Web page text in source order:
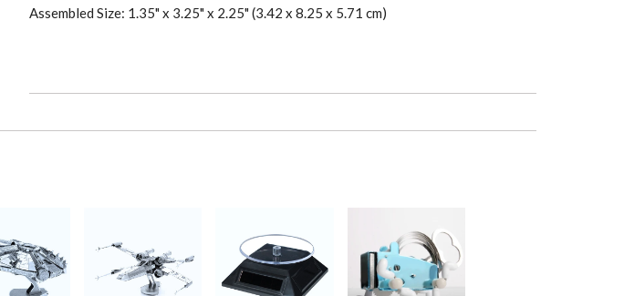
Assembled Size: 1.35" x 3.25" x 2.25" (3.42 x 8.25 x 5.71 cm)